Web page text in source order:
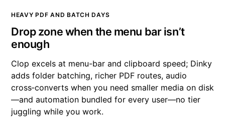
HEAVY PDF AND BATCH DAYS
Drop zone when the menu bar isn’t
enough
Clop excels at menu-bar and clipboard speed; Dinky
adds folder batching, richer PDF routes, audio
cross‑converts when you need smaller media on disk
—and automation bundled for every user—no tier
juggling while you work.